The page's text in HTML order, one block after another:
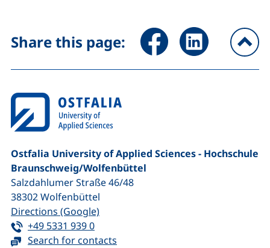
Share this page: Share page via Facebook
Share page via
Ostfalia University of Applied Sciences - Hochschule
Braunschweig/​Wolfenbüttel
Salzdahlumer Straße 46/48
38302Wolfenbüttel
Directions (Google)(external link, opens in a new
Tel:
+49 5331 939 0(starts a telephone call, if your device
Search for contacts